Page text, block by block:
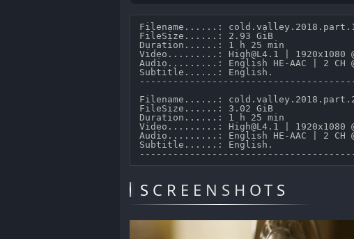
Filename......:
FileSize......: 2.93 GiB
Duration......: 1 h 25 min
Video.........: High@L4.1 | 1920x1080
Audio.........: English HE-AAC | 2 CH
Subtitle......: English.
Filename......:
FileSize......: 3.02 GiB
Duration......: 1 h 25 min
Video.........: High@L4.1 | 1920x1080
Audio.........: English HE-AAC | 2 CH
Subtitle......: English.
SCREENSHOTS